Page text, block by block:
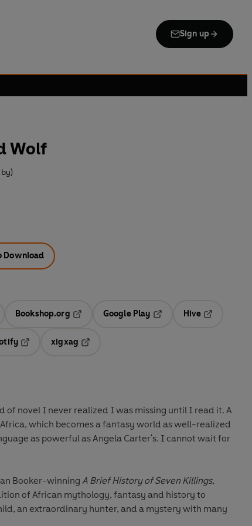
Sign up
Wolf
by)
Download
in a new tab
Bookshop.org
Opens in a new tab
Google Play
Hive
tabOpens in a new tab
xigxag
of novel I never realized I was missing until I read it. A
which becomes a fantasy world as well-realized
as powerful as Angela Carter's. I cannot wait for
Booker-winning A Brief History of Seven Killings,
of African mythology, fantasy and history to
an extraordinary hunter, and a mystery with many